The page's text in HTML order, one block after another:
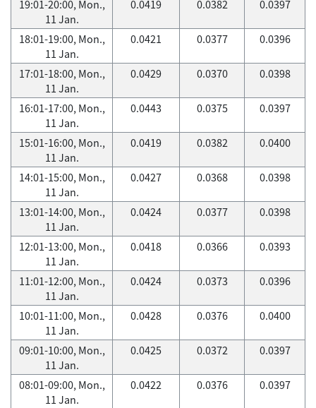
19:01-20:00, Mon.,
11 Jan.
0.0419 0.0382 0.0397
18:01-19:00, Mon.,
11 Jan.
0.0421 0.0377 0.0396
17:01-18:00, Mon.,
11 Jan.
0.0429 0.0370 0.0398
16:01-17:00, Mon.,
11 Jan.
0.0443 0.0375 0.0397
15:01-16:00, Mon.,
11 Jan.
0.0419 0.0382 0.0400
14:01-15:00, Mon.,
11 Jan.
0.0427 0.0368 0.0398
13:01-14:00, Mon.,
11 Jan.
0.0424 0.0377 0.0398
12:01-13:00, Mon.,
11 Jan.
0.0418 0.0366 0.0393
11:01-12:00, Mon.,
11 Jan.
0.0424 0.0373 0.0396
10:01-11:00, Mon.,
11 Jan.
0.0428 0.0376 0.0400
09:01-10:00, Mon.,
11 Jan.
0.0425 0.0372 0.0397
08:01-09:00, Mon.,
11 Jan.
0.0422 0.0376 0.0397